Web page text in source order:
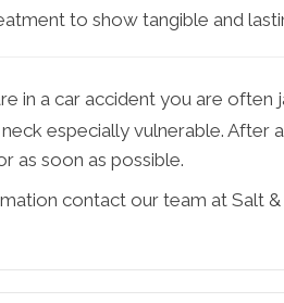
to show tangible and
in a car accident you are
especially vulnerable. After
as soon as possible.
contact our team at Salt